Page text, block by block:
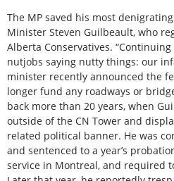
The MP saved his most
Minister Steven Guilbeault, who
Alberta Conservatives.
nutjobs saying nutty things: our
minister recently announced the
longer fund any roadways or
back more than 20 years, when
outside of the CN Tower and
related political banner. He was
and sentenced to a year’s
service in Montreal, and required